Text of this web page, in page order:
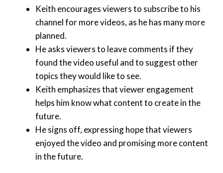
Keith encourages viewers to subscribe to his
channel for more videos, as he has many more
planned.
He asks viewers to leave comments if they
found the video useful and to suggest other
topics they would like to see.
Keith emphasizes that viewer engagement
helps him know what content to create in the
future.
He signs off, expressing hope that viewers
enjoyed the video and promising more content
in the future.